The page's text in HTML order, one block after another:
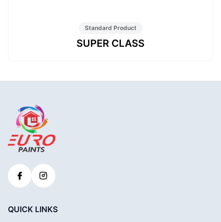
Standard Product
SUPER CLASS
QUICK LINKS